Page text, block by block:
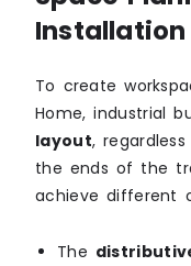
Installation
To create
Home, industrial
layout,
the ends of the
achieve different
The